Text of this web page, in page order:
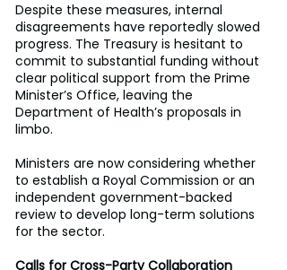
Despite these measures, internal
disagreements have reportedly slowed
progress. The Treasury is hesitant to
commit to substantial funding without
clear political support from the Prime
Minister’s Office, leaving the
Department of Health’s proposals in
limbo.
Ministers are now considering whether
to establish a Royal Commission or an
independent government-backed
review to develop long-term solutions
for the sector.
Calls for Cross-Party Collaboration